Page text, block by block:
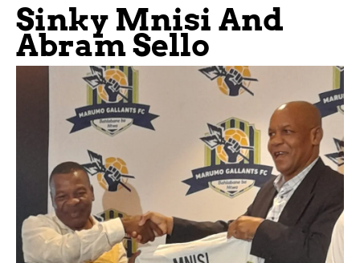
Sinky Mnisi And
Abram Sello